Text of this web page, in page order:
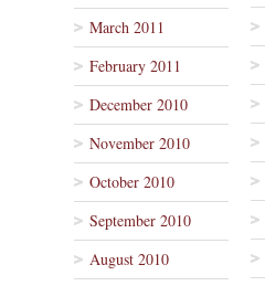
March 2011
February 2011
December 2010
November 2010
October 2010
September 2010
August 2010